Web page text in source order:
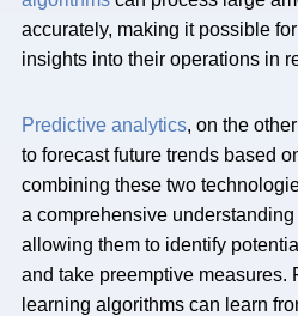
accurately, making it possible
insights into their operations in
Predictive analytics, on the
to forecast future trends based
combining these two
a comprehensive
allowing them to identify
and take preemptive measures.
learning algorithms can learn